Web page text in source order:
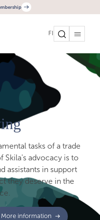
FI
tasks of a trade
Skila's advocacy is to
assistants in support
they deserve in the
More information